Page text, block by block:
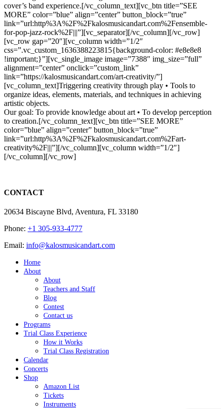
cover’s band experience.[/vc_column_text][vc_btn title=”SEE
MORE” color=”blue” align=”center” button_block=”true”
link=”url:http%3A%2F%2Fkalosmusicandart.com%2Fensemble-
for-pop-jazz-rock%2F|||”][vc_separator][/vc_column][/vc_row]
[vc_row gap=”20″][vc_column width=”1/2″
css=”.vc_custom_1636388223815{background-color: #e8e8e8
!important;}”][vc_single_image image=”7388″ img_size=”full”
alignment=”center” onclick=”custom_link”
link=”https://kalosmusicandart.com/art-creativity/”]
[vc_column_text]Triggering creativity through play • Tools to
organize ideas, elements, materials, and techniques in achieving
artistic objects.
Our goal: To provide knowledge about art • To develop perception
to creation.[/vc_column_text][vc_btn title=”SEE MORE”
color=”blue” align=”center” button_block=”true”
link=”url:http%3A%2F%2Fkalosmusicandart.com%2Fart-
creativity%2F|||”][/vc_column][vc_column width=”1/2″]
[/vc_column][/vc_row]
CONTACT
20634 Biscayne Blvd, Aventura, FL 33180
Phone: +1 305-933-4777
Email: info@kalosmusicandart.com
Home
About
About
Teachers and Staff
Blog
Contest
Contact us
Programs
Trial Class Experience
How it Works
Trial Class Registration
Calendar
Concerts
Shop
Amazon List
Tickets
Instruments